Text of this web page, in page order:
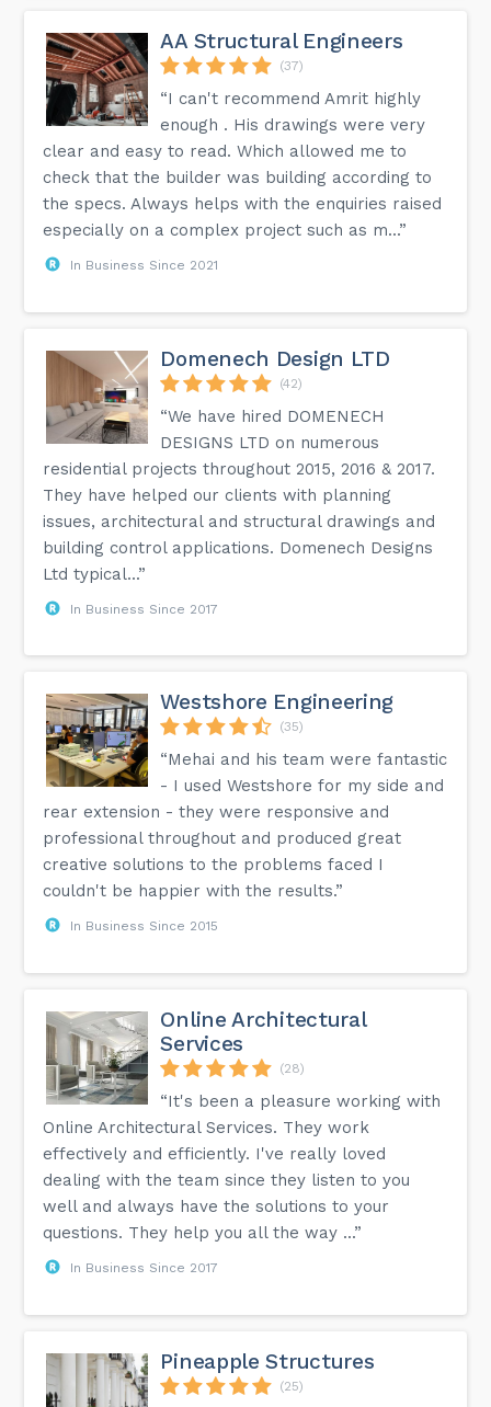
AA Structural Engineers
(37)
“I can't recommend Amrit highly
enough . His drawings were very
clear and easy to read. Which allowed me to
check that the builder was building according to
the specs. Always helps with the enquiries raised
especially on a complex project such as m...”
In Business Since 2021
Domenech Design LTD
(42)
“We have hired DOMENECH
DESIGNS LTD on numerous
residential projects throughout 2015, 2016 & 2017.
They have helped our clients with planning
issues, architectural and structural drawings and
building control applications. Domenech Designs
Ltd typical...”
In Business Since 2017
Westshore Engineering
(35)
“Mehai and his team were fantastic
- I used Westshore for my side and
rear extension - they were responsive and
professional throughout and produced great
creative solutions to the problems faced I
couldn't be happier with the results.”
In Business Since 2015
Online Architectural
Services
(28)
“It's been a pleasure working with
Online Architectural Services. They work
effectively and efficiently. I've really loved
dealing with the team since they listen to you
well and always have the solutions to your
questions. They help you all the way ...”
In Business Since 2017
Pineapple Structures
(25)